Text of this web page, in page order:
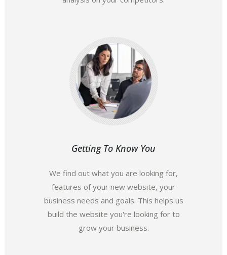
Getting To Know You
We find out what you are looking for,
features of your new website, your
business needs and goals. This helps us
build the website you're looking for to
grow your business.